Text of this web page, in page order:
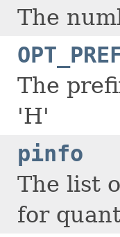
The
The
'H'
pinfo
The list
for